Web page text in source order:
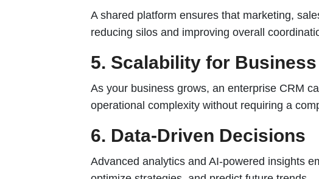
A shared platform ensures that marketing,
reducing silos and improving overall
5. Scalability for
As your business grows, an enterprise CRM
operational complexity without requiring a
6. Data-Driven Decisions
Advanced analytics and AI-powered insights